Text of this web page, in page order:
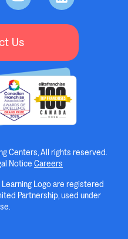
Us
Centers, All rights reserved.
Notice Careers
Logo are registered
Partnership, used under